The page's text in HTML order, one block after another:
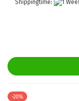
Shippingtime:
-20%